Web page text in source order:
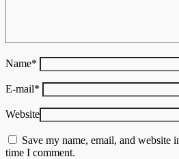
Name*
E-mail*
Website
Save my name, email, and website
time I comment.